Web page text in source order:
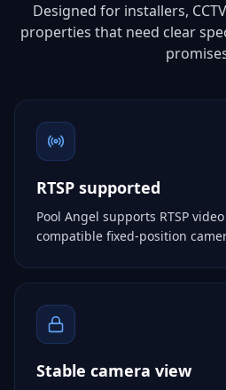
Designed for installers,
properties that need clear
RTSP supported
Pool Angel supports RTSP
compatible fixed-position
Stable camera view